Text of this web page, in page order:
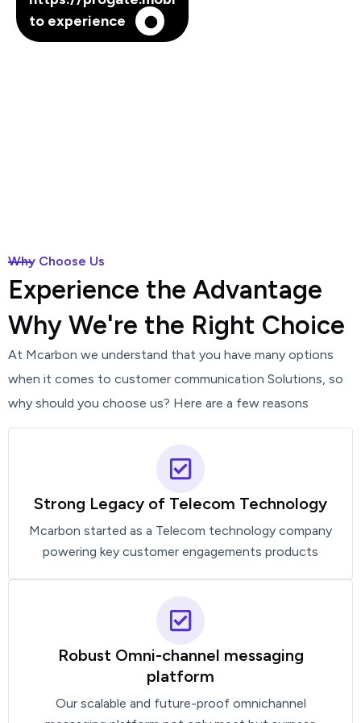
to experience
Why Choose Us
Experience the Advantage
Why We're the Right Choice
At Mcarbon we understand that you have many options
when it comes to customer communication Solutions, so
why should you choose us? Here are a few reasons
Strong Legacy of Telecom Technology
Mcarbon started as a Telecom technology company
powering key customer engagements products
Robust Omni-channel messaging
platform
Our scalable and future-proof omnichannel